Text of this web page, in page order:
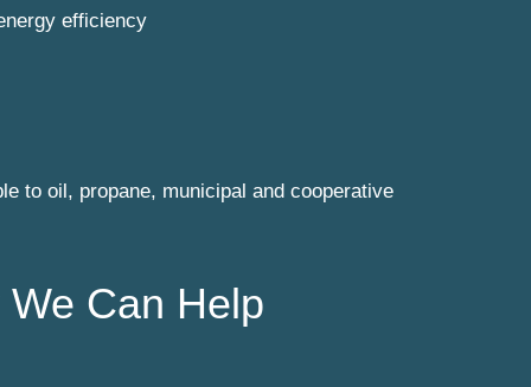
efficiency
to oil, propane, municipal and cooperative
We Can Help